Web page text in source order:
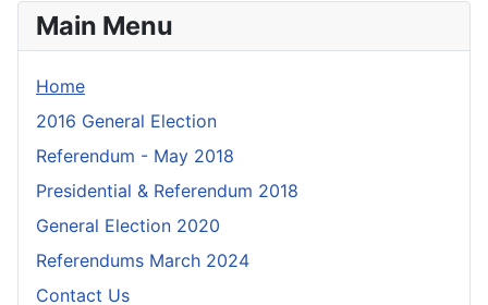
Main Menu
Home
2016 General Election
Referendum - May 2018
Presidential & Referendum 2018
General Election 2020
Referendums March 2024
Contact Us